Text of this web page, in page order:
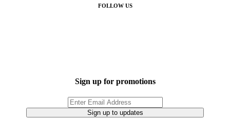
FOLLOW US
Sign up for promotions
Sign up to updates